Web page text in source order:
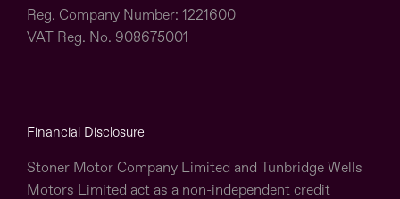
Reg. Company Number: 1221600
VAT Reg. No. 908675001
Financial Disclosure
Stoner Motor Company Limited and Tunbridge Wells
Motors Limited act as a non-independent credit